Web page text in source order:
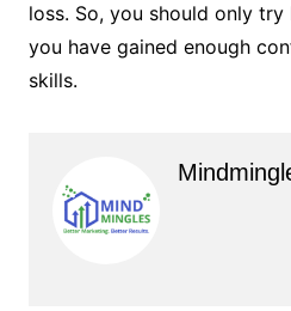
loss. So, you should only
you have gained enough
skills.